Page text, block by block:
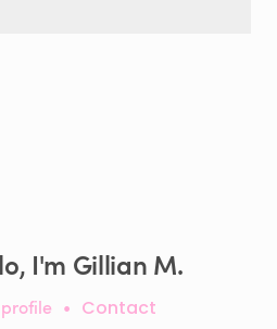
I'm Gillian M.
• Contact